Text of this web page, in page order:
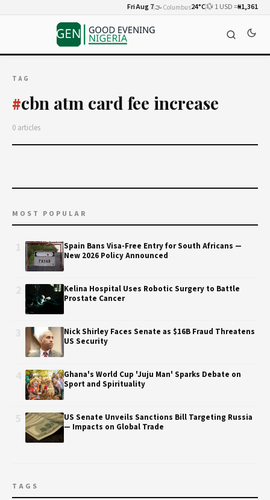
Fri Aug 7🌫️Columbus24°C💱 1 USD =₦1,361
TAG
#cbn atm card fee increase
0 articles
MOST POPULAR
Spain Bans Visa-Free Entry for South Africans —
New 2026 Policy Announced
Kelina Hospital Uses Robotic Surgery to Battle
Prostate Cancer
Nick Shirley Faces Senate as $16B Fraud Threatens
US Security
Ghana's World Cup 'Juju Man' Sparks Debate on
Sport and Spirituality
US Senate Unveils Sanctions Bill Targeting Russia
— Impacts on Global Trade
TAGS